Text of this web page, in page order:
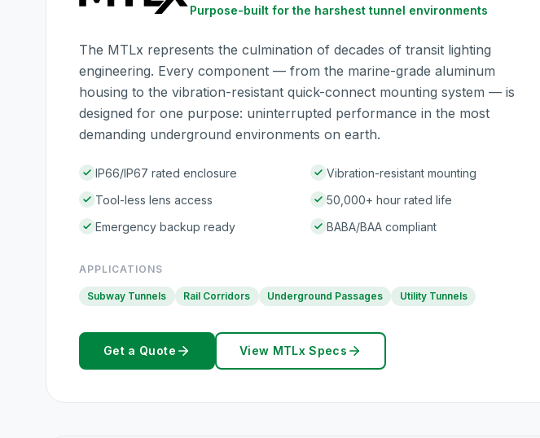
Purpose-built for the harshest tunnel environments
The MTLx represents the culmination of decades of transit lighting
engineering. Every component — from the marine-grade aluminum
housing to the vibration-resistant quick-connect mounting system — is
designed for one purpose: uninterrupted performance in the most
demanding underground environments on earth.
IP66/IP67 rated enclosure
Vibration-resistant mounting
Tool-less lens access
50,000+ hour rated life
Emergency backup ready
BABA/BAA compliant
APPLICATIONS
Subway Tunnels Rail Corridors Underground Passages Utility Tunnels
Get a Quote View MTLx Specs